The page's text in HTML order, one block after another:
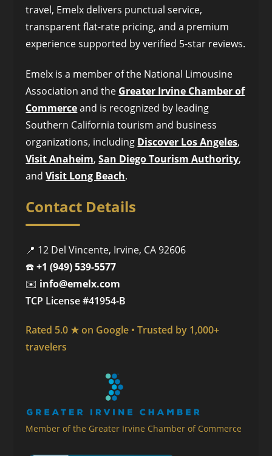
travel, Emelx delivers punctual service,
transparent flat-rate pricing, and a premium
experience supported by verified 5-star reviews.
Emelx is a member of the National Limousine
Association and the Greater Irvine Chamber of
Commerceand is recognized by leading
Southern California tourism and business
organizations, including Discover Los Angeles,
Visit Anaheim,San Diego Tourism Authority,
andVisit Long Beach.
Contact Details
📍 12 Del Vincente, Irvine, CA 92606
☎️+1 (949) 539-5577
✉️ info@emelx.com
TCP License #41954-B
Rated 5.0 ★ on Google • Trusted by 1,000+
travelers
Member of the Greater Irvine Chamber of Commerce